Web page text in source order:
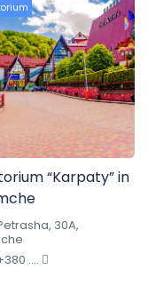
“Karpaty” in
30A,
....